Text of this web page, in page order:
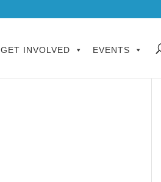
GET INVOLVED EVENTS